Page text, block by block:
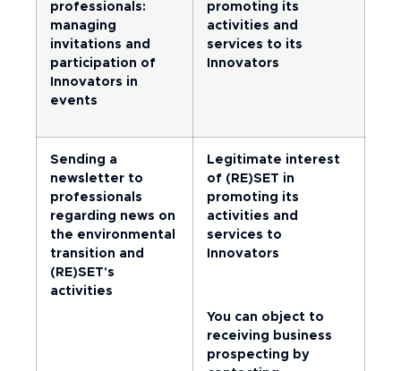
professionals:
managing
invitations and
participation of
Innovators in
events
promoting its
activities and
services to its
Innovators
Sending a
newsletter to
professionals
regarding news on
the environmental
transition and
(RE)SET's
activities
Legitimate interest
of (RE)SET in
promoting its
activities and
services to
Innovators
You can object to
receiving business
prospecting by